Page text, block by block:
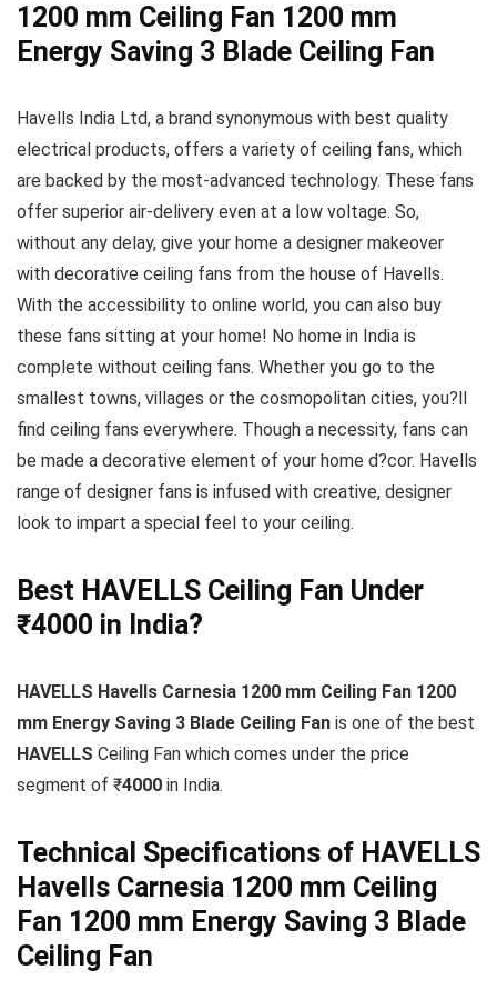
1200 mm Ceiling Fan 1200 mm
Energy Saving 3 Blade Ceiling Fan
Havells India Ltd, a brand synonymous with best quality
electrical products, offers a variety of ceiling fans, which
are backed by the most-advanced technology. These fans
offer superior air-delivery even at a low voltage. So,
without any delay, give your home a designer makeover
with decorative ceiling fans from the house of Havells.
With the accessibility to online world, you can also buy
these fans sitting at your home! No home in India is
complete without ceiling fans. Whether you go to the
smallest towns, villages or the cosmopolitan cities, you?ll
find ceiling fans everywhere. Though a necessity, fans can
be made a decorative element of your home d?cor. Havells
range of designer fans is infused with creative, designer
look to impart a special feel to your ceiling.
Best HAVELLS Ceiling Fan Under
₹4000 in India?
HAVELLS Havells Carnesia 1200 mm Ceiling Fan 1200
mm Energy Saving 3 Blade Ceiling Fan is one of the best
HAVELLS Ceiling Fan which comes under the price
segment of ₹4000 in India.
Technical Specifications of HAVELLS
Havells Carnesia 1200 mm Ceiling
Fan 1200 mm Energy Saving 3 Blade
Ceiling Fan